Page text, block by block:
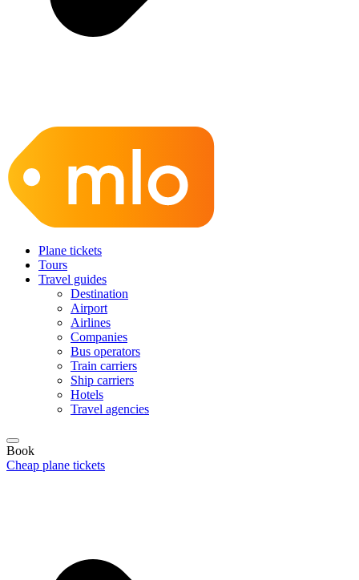
Plane tickets
Tours
Travel guides
Destination
Airport
Airlines
Companies
Bus operators
Train carriers
Ship carriers
Hotels
Travel agencies
Book
Cheap plane tickets